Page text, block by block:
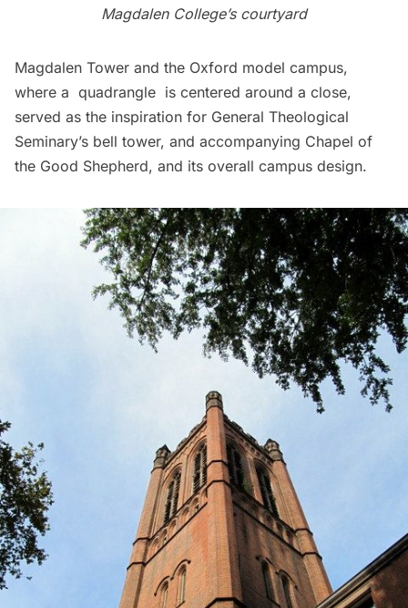
Magdalen College’s courtyard
Magdalen Tower and the Oxford model campus,
where a quadrangle is centered around a close,
served as the inspiration for General Theological
Seminary’s bell tower, and accompanying Chapel of
the Good Shepherd, and its overall campus design.